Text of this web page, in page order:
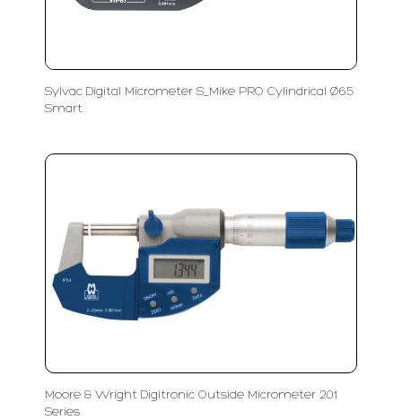
Sylvac Digital Micrometer S_Mike PRO Cylindrical Ø6.5
Smart
Moore & Wright Digitronic Outside Micrometer 201
Series